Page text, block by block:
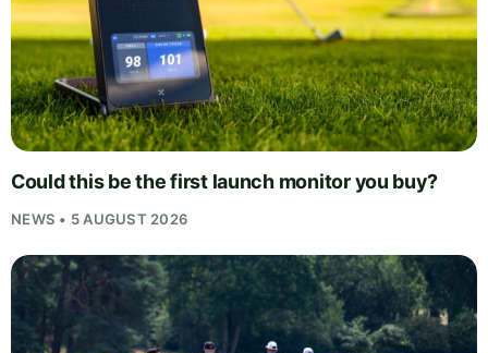
Could this be the first launch monitor you buy?
NEWS • 5 AUGUST 2026